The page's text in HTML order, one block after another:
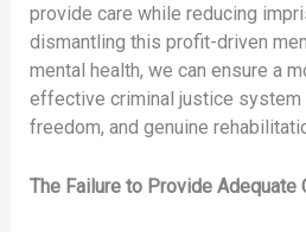
provide care while reducing
dismantling this profit-driven
mental health, we can ensure a
effective criminal justice system
freedom, and genuine
The Failure to Provide Adequate